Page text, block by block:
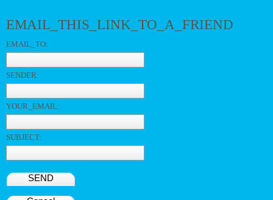
EMAIL_THIS_LINK_TO_A_FRIEND
EMAIL_TO:
SENDER:
YOUR_EMAIL:
SUBJECT:
SEND